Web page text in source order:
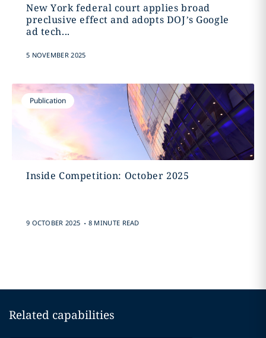
New York federal court applies broad
preclusive effect and adopts DOJ’s Google
ad tech...
5 NOVEMBER 2025
Publication
Inside Competition: October 2025
9 OCTOBER 2025 . 8 MINUTE READ
Related capabilities